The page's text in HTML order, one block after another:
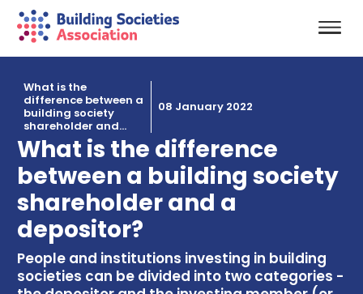
What is the
difference between a
building society
shareholder and...
08 January 2022
What is the difference
between a building society
shareholder and a
depositor?
People and institutions investing in building
societies can be divided into two categories -